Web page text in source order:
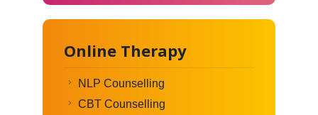
Online Therapy
NLP Counselling
CBT Counselling